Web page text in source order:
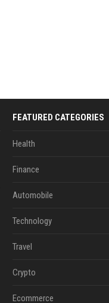
FEATURED CATEGORIES
Health
Finance
Automobile
Technology
Travel
Crypto
Ecommerce